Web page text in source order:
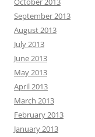
September 2013
August 2013
July 2013
June 2013
May 2013
April 2013
March 2013
February 2013
January 2013